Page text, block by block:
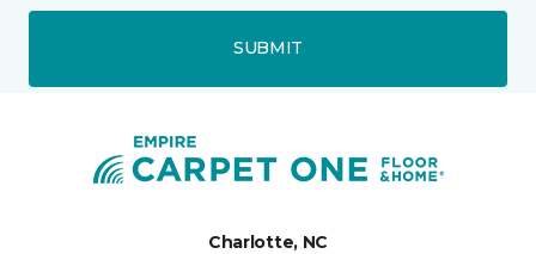
SUBMIT
Charlotte, NC